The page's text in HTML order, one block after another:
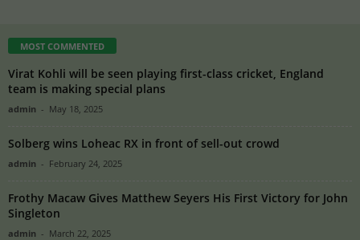
MOST COMMENTED
Virat Kohli will be seen playing first-class cricket, England
team is making special plans
admin - May 18, 2025
Solberg wins Loheac RX in front of sell-out crowd
admin - February 24, 2025
Frothy Macaw Gives Matthew Seyers His First Victory for John
Singleton
admin - March 22, 2025